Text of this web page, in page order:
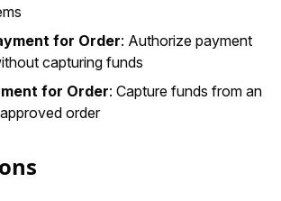
for Order: Authorize payment
capturing funds
for Order: Capture funds from an
order